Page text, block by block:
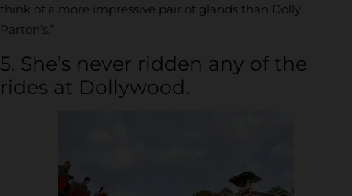
think of a more impressive pair of glands than Dolly
Parton’s.”
5. She’s never ridden any of the
rides at Dollywood.